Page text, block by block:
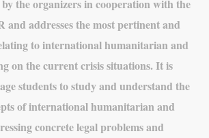
the organizers in cooperation with the
addresses the most pertinent and
to international humanitarian and
on the current crisis situations. It is
students to study and understand the
of international humanitarian and
concrete legal problems and